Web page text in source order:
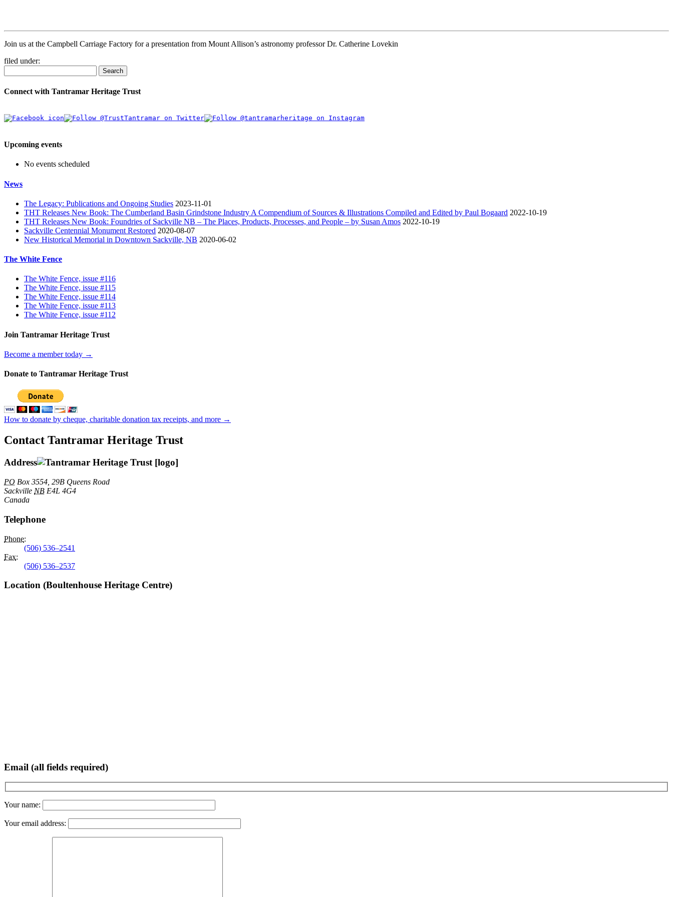
Join us at the Campbell Carriage Factory for a presentation from Mount Allison’s astronomy professor Dr. Catherine Lovekin
filed under:
Search
Connect with Tantramar Heritage Trust
Upcoming events
No events scheduled
News
The Legacy: Publications and Ongoing Studies 2023-11-01
THT Releases New Book: The Cumberland Basin Grindstone Industry A Compendium of Sources & Illustrations Compiled and Edited by Paul Bogaard 2022-10-19
THT Releases New Book: Foundries of Sackville NB – The Places, Products, Processes, and People – by Susan Amos 2022-10-19
Sackville Centennial Monument Restored 2020-08-07
New Historical Memorial in Downtown Sackville, NB 2020-06-02
The White Fence
The White Fence, issue #116
The White Fence, issue #115
The White Fence, issue #114
The White Fence, issue #113
The White Fence, issue #112
Join Tantramar Heritage Trust
Become a member today →
Donate to Tantramar Heritage Trust
How to donate by cheque, charitable donation tax receipts, and more →
Contact Tantramar Heritage Trust
Address
PO Box 3554, 29B Queens Road
Sackville NB E4L 4G4
Canada
Telephone
Phone:
(506) 536–2541
Fax:
(506) 536–2537
Location (Boultenhouse Heritage Centre)
Email (all fields required)
Your name:
Your email address: